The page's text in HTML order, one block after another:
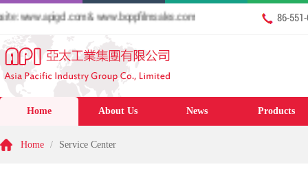
& www.boppfilmsales.com 86-
Home About Us News Products
Home / Service Center